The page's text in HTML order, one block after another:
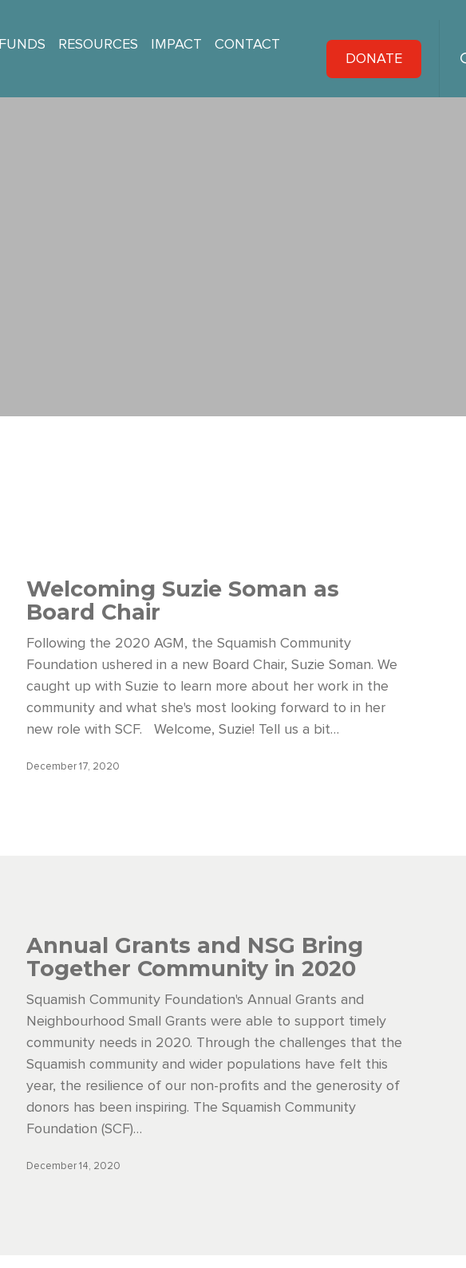
FUNDS RESOURCES IMPACT
CONTACT
DONATE
Welcoming Suzie Soman as
Board Chair
Following the 2020 AGM, the Squamish Community
Foundation ushered in a new Board Chair, Suzie Soman. We
caught up with Suzie to learn more about her work in the
community and what she's most looking forward to in her
new role with SCF. Welcome, Suzie! Tell us a bit…
December 17, 2020
Annual Grants and NSG Bring
Together Community in 2020
Squamish Community Foundation's Annual Grants and
Neighbourhood Small Grants were able to support timely
community needs in 2020. Through the challenges that the
Squamish community and wider populations have felt this
year, the resilience of our non-profits and the generosity of
donors has been inspiring. The Squamish Community
Foundation (SCF)…
December 14, 2020